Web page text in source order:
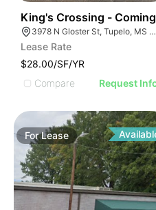
King's Crossing - Coming
3978 N Gloster St, Tupelo, MS 38804
Lease Rate
$28.00/SF/YR
Compare
Request
ForLease